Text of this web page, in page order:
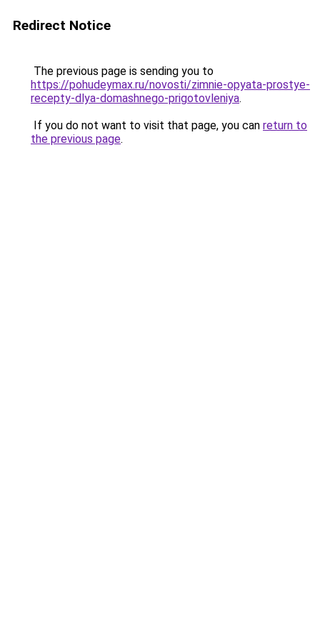
Redirect Notice
The previous page is sending you to
https://pohudeymax.ru/novosti/zimnie-opyata-prostye-
recepty-dlya-domashnego-prigotovleniya.
If you do not want to visit that page, you can return to
the previous page.